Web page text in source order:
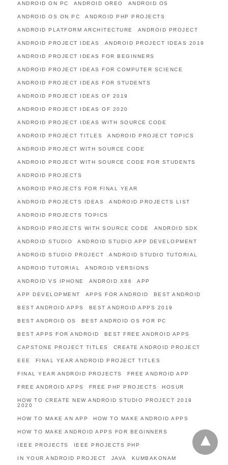
ANDROID ON PC ANDROID OREO ANDROID OS
ANDROID OS ON PC ANDROID PHP PROJECTS
ANDROID PLATFORM ARCHITECTURE ANDROID PROJECT
ANDROID PROJECT IDEAS ANDROID PROJECT IDEAS 2019
ANDROID PROJECT IDEAS FOR BEGINNERS
ANDROID PROJECT IDEAS FOR COMPUTER SCIENCE
ANDROID PROJECT IDEAS FOR STUDENTS
ANDROID PROJECT IDEAS OF 2019
ANDROID PROJECT IDEAS OF 2020
ANDROID PROJECT IDEAS WITH SOURCE CODE
ANDROID PROJECT TITLES ANDROID PROJECT TOPICS
ANDROID PROJECT WITH SOURCE CODE
ANDROID PROJECT WITH SOURCE CODE FOR STUDENTS
ANDROID PROJECTS
ANDROID PROJECTS FOR FINAL YEAR
ANDROID PROJECTS IDEAS ANDROID PROJECTS LIST
ANDROID PROJECTS TOPICS
ANDROID PROJECTS WITH SOURCE CODE ANDROID SDK
ANDROID STUDIO ANDROID STUDIO APP DEVELOPMENT
ANDROID STUDIO PROJECT ANDROID STUDIO TUTORIAL
ANDROID TUTORIAL ANDROID VERSIONS
ANDROID VS IPHONE ANDROID X86 APP
APP DEVELOPMENT APPS FOR ANDROID BEST ANDROID
BEST ANDROID APPS BEST ANDROID APPS 2019
BEST ANDROID OS BEST ANDROID OS FOR PC
BEST APPS FOR ANDROID BEST FREE ANDROID APPS
CAPSTONE PROJECT TITLES CREATE ANDROID PROJECT
EEE FINAL YEAR ANDROID PROJECT TITLES
FINAL YEAR ANDROID PROJECTS FREE ANDROID APP
FREE ANDROID APPS FREE PHP PROJECTS HOSUR
HOW TO CREATE NEW ANDROID STUDIO PROJECT 2019
2020
HOW TO MAKE AN APP HOW TO MAKE ANDROID APPS
HOW TO MAKE ANDROID APPS FOR BEGINNERS
IEEE PROJECTS IEEE PROJECTS PHP
IN YOUR ANDROID PROJECT JAVA KUMBAKONAM